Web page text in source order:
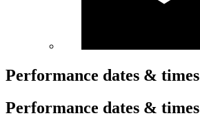
Performance dates & times
Performance dates & times